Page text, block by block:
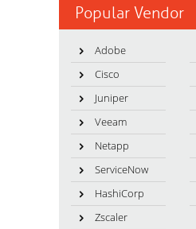
Popular Vendor
Adobe
Cisco
Juniper
Veeam
Netapp
ServiceNow
HashiCorp
Zscaler